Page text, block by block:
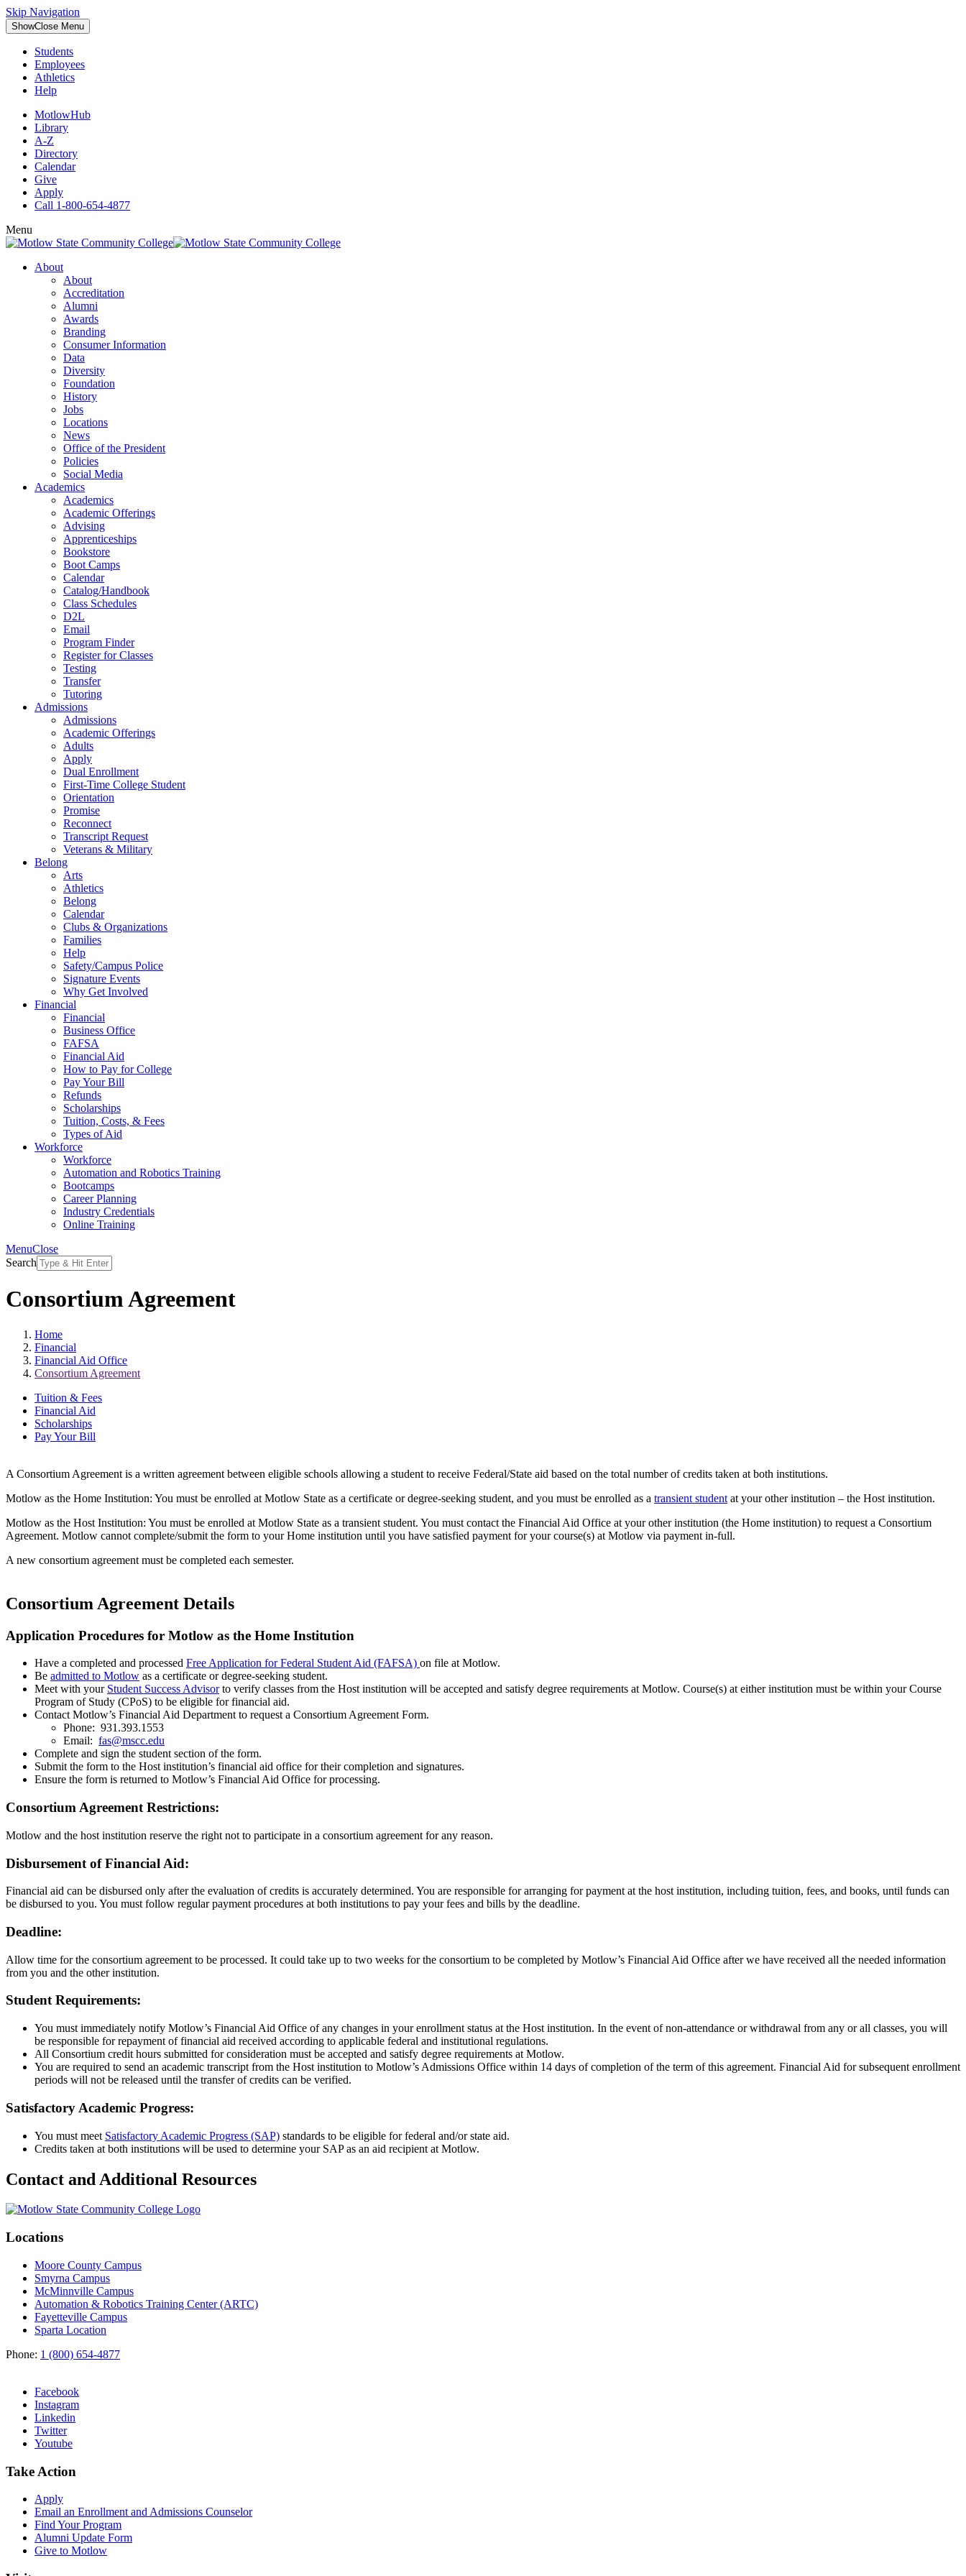
Skip Navigation
ShowClose Menu
Students
Employees
Athletics
Help
MotlowHub
Library
A-Z
Directory
Calendar
Give
Apply
Call 1-800-654-4877
Menu
About
About
Accreditation
Alumni
Awards
Branding
Consumer Information
Data
Diversity
Foundation
History
Jobs
Locations
News
Office of the President
Policies
Social Media
Academics
Academics
Academic Offerings
Advising
Apprenticeships
Bookstore
Boot Camps
Calendar
Catalog/Handbook
Class Schedules
D2L
Email
Program Finder
Register for Classes
Testing
Transfer
Tutoring
Admissions
Admissions
Academic Offerings
Adults
Apply
Dual Enrollment
First-Time College Student
Orientation
Promise
Reconnect
Transcript Request
Veterans & Military
Belong
Arts
Athletics
Belong
Calendar
Clubs & Organizations
Families
Help
Safety/Campus Police
Signature Events
Why Get Involved
Financial
Financial
Business Office
FAFSA
Financial Aid
How to Pay for College
Pay Your Bill
Refunds
Scholarships
Tuition, Costs, & Fees
Types of Aid
Workforce
Workforce
Automation and Robotics Training
Bootcamps
Career Planning
Industry Credentials
Online Training
MenuClose
Search
Consortium Agreement
Home
Financial
Financial Aid Office
Consortium Agreement
Tuition & Fees
Financial Aid
Scholarships
Pay Your Bill
A Consortium Agreement is a written agreement between eligible schools allowing a student to receive Federal/State aid based on the total number of credits taken at both institutions.
Motlow as the Home Institution: You must be enrolled at Motlow State as a certificate or degree-seeking student, and you must be enrolled as a transient student at your other institution – the Host institution.
Motlow as the Host Institution: You must be enrolled at Motlow State as a transient student. You must contact the Financial Aid Office at your other institution (the Home institution) to request a Consortium
Agreement. Motlow cannot complete/submit the form to your Home institution until you have satisfied payment for your course(s) at Motlow via payment in-full.
A new consortium agreement must be completed each semester.
Consortium Agreement Details
Application Procedures for Motlow as the Home Institution
Have a completed and processed Free Application for Federal Student Aid (FAFSA) on file at Motlow.
Be admitted to Motlow as a certificate or degree-seeking student.
Meet with your Student Success Advisorto verify classes from the Host institution will be accepted and satisfy degree requirements at Motlow. Course(s) at either institution must be within your Course
Program of Study (CPoS) to be eligible for financial aid.
Contact Motlow’s Financial Aid Department to request a Consortium Agreement Form.
Phone: 931.393.1553
Email: fas@mscc.edu
Complete and sign the student section of the form.
Submit the form to the Host institution’s financial aid office for their completion and signatures.
Ensure the form is returned to Motlow’s Financial Aid Office for processing.
Consortium Agreement Restrictions:
Motlow and the host institution reserve the right not to participate in a consortium agreement for any reason.
Disbursement of Financial Aid:
Financial aid can be disbursed only after the evaluation of credits is accurately determined. You are responsible for arranging for payment at the host institution, including tuition, fees, and books, until funds can
be disbursed to you. You must follow regular payment procedures at both institutions to pay your fees and bills by the deadline.
Deadline:
Allow time for the consortium agreement to be processed. It could take up to two weeks for the consortium to be completed by Motlow’s Financial Aid Office after we have received all the needed information
from you and the other institution.
Student Requirements:
You must immediately notify Motlow’s Financial Aid Office of any changes in your enrollment status at the Host institution. In the event of non-attendance or withdrawal from any or all classes, you will
be responsible for repayment of financial aid received according to applicable federal and institutional regulations.
All Consortium credit hours submitted for consideration must be accepted and satisfy degree requirements at Motlow.
You are required to send an academic transcript from the Host institution to Motlow’s Admissions Office within 14 days of completion of the term of this agreement. Financial Aid for subsequent enrollment
periods will not be released until the transfer of credits can be verified.
Satisfactory Academic Progress:
You must meet Satisfactory Academic Progress (SAP) standards to be eligible for federal and/or state aid.
Credits taken at both institutions will be used to determine your SAP as an aid recipient at Motlow.
Contact and Additional Resources
Locations
Moore County Campus
Smyrna Campus
McMinnville Campus
Automation & Robotics Training Center (ARTC)
Fayetteville Campus
Sparta Location
Phone: 1 (800) 654-4877
Facebook
Instagram
Linkedin
Twitter
Youtube
Take Action
Apply
Email an Enrollment and Admissions Counselor
Find Your Program
Alumni Update Form
Give to Motlow